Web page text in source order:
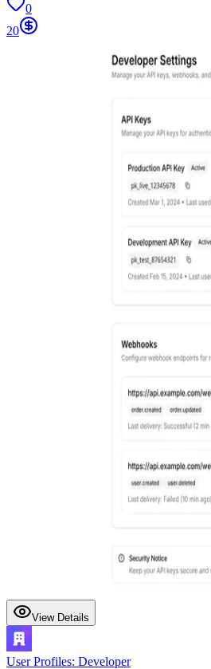
0
20
View Details
User Profiles: Developer